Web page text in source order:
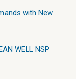
with New
WELL NSP